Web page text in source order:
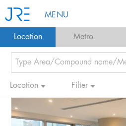
MENU
Location Metro
Location Filter